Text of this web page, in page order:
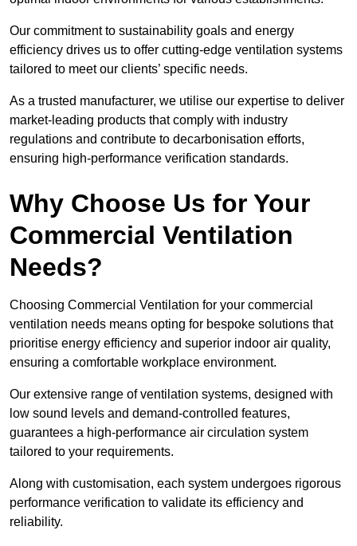
Our commitment to sustainability goals and energy
efficiency drives us to offer cutting-edge ventilation systems
tailored to meet our clients’ specific needs.
As a trusted manufacturer, we utilise our expertise to deliver
market-leading products that comply with industry
regulations and contribute to decarbonisation efforts,
ensuring high-performance verification standards.
Why Choose Us for Your
Commercial Ventilation
Needs?
Choosing Commercial Ventilation for your commercial
ventilation needs means opting for bespoke solutions that
prioritise energy efficiency and superior indoor air quality,
ensuring a comfortable workplace environment.
Our extensive range of ventilation systems, designed with
low sound levels and demand-controlled features,
guarantees a high-performance air circulation system
tailored to your requirements.
Along with customisation, each system undergoes rigorous
performance verification to validate its efficiency and
reliability.